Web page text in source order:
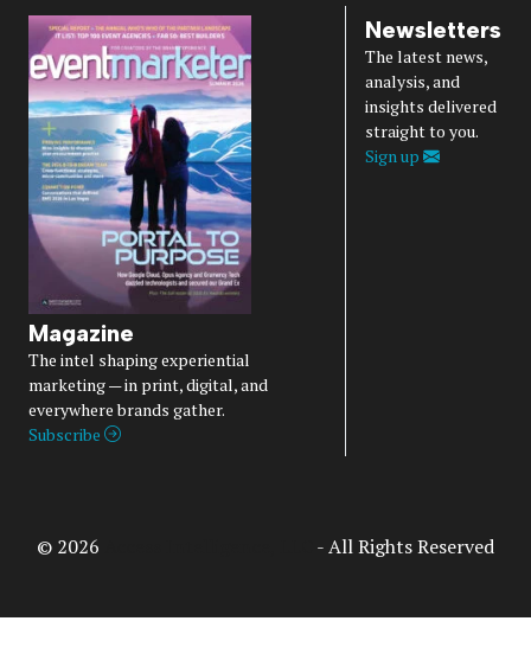
Magazine
The intel shaping experiential
marketing — in print, digital, and
everywhere brands gather.
Subscribe
Newsletters
The latest news,
analysis, and
insights delivered
straight to you.
Sign up
© 2026 - All Rights Reserved